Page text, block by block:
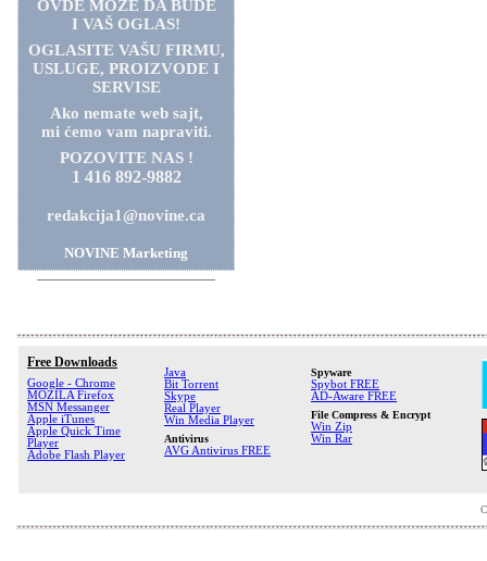
OVDE MOŽE DA BUDE
I VAŠ OGLAS!
OGLASITE VAŠU FIRMU,
USLUGE, PROIZVODE I
SERVISE
Ako nemate web sajt,
mi ćemo vam napraviti.
POZOVITE NAS !
1 416 892-9882
redakcija1@novine.ca
NOVINE Marketing
Free Downloads
Google - Chrome
MOZILA Firefox
MSN Messanger
Apple iTunes
Apple Quick Time
Player
Adobe Flash Player
Java
Bit Torrent
Skype
Real Player
Win Media Player
Antivirus
AVG Antivirus FREE
Spyware
Spybot FREE
AD-Aware FREE
File Compress & Encrypt
Win Zip
Win Rar